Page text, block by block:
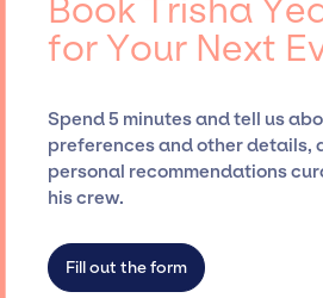
Siegan Presents, has rich
securing desired talent options,
ensure a seamless event
Siegan Presents is not
only with specific artists or
dedicated agency roster, which
access and secure for events.
Book Trisha
for Your Next
Spend 5 minutes and tell us
preferences and other details,
personal recommendations
his crew.
Fill out the form